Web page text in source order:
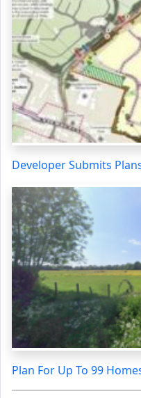
Developer Submits
Plan For Up To 99